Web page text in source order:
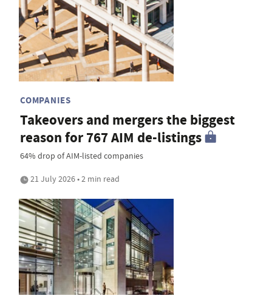
COMPANIES
Takeovers and mergers the biggest
reason for 767 AIM de-listings
64% drop of AIM-listed companies
21 July 2026 • 2 min read